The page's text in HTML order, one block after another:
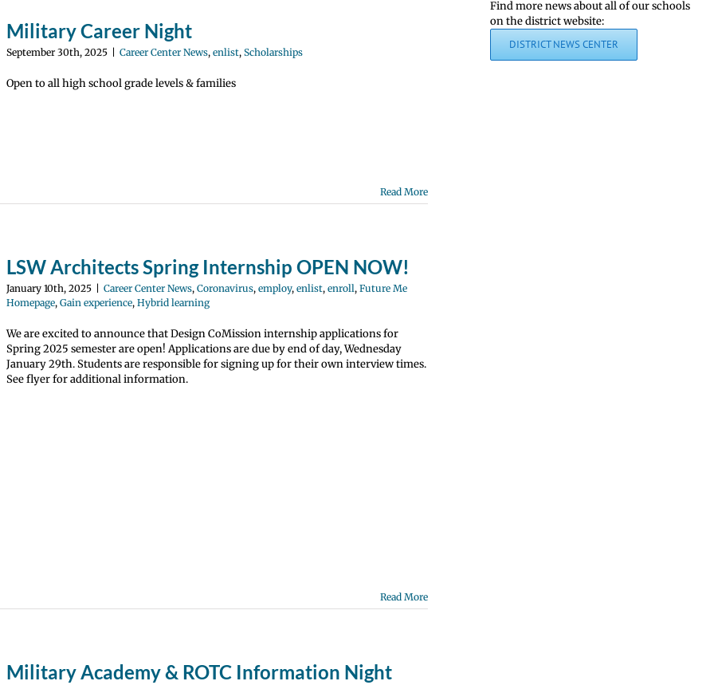
Military Career Night
September 30th, 2025 Career Center News, enlist, Scholarships
Open to all high school grade levels & families
Read More
LSW Architects Spring Internship OPEN NOW!
January 10th, 2025 Career Center News, Coronavirus, employ, enlist, enroll, Future Me
Homepage, Gain experience, Hybrid learning
We are excited to announce that Design CoMission internship applications for
Spring 2025 semester are open! Applications are due by end of day, Wednesday
January 29th. Students are responsible for signing up for their own interview times.
See flyer for additional information.
Read More
Military Academy & ROTC Information Night
Find more news about all of our schools
on the district website:
DISTRICT NEWS CENTER